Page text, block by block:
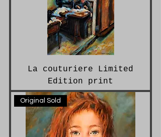
La couturiere Limited
Edition print
Original Sold